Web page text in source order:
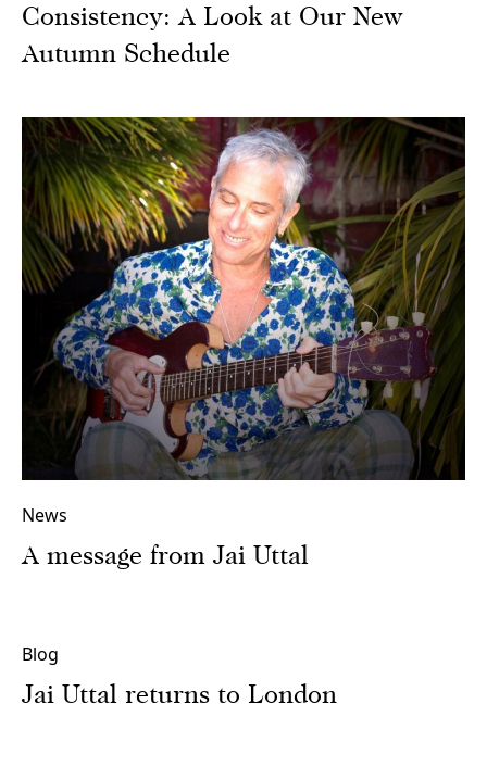
Consistency: A Look at Our New
Autumn Schedule
News
A message from Jai Uttal
Blog
Jai Uttal returns to London